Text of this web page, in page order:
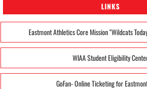
LINKS
Eastmont Athletics Core Mission "Wildcats
WIAA Student Eligibility
GoFan- Online Ticketing for